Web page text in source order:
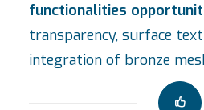
functionalities
transparency, surface
integration of bronze